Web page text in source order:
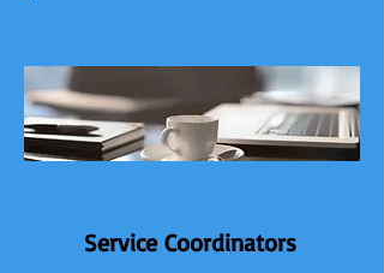
Service Coordinators